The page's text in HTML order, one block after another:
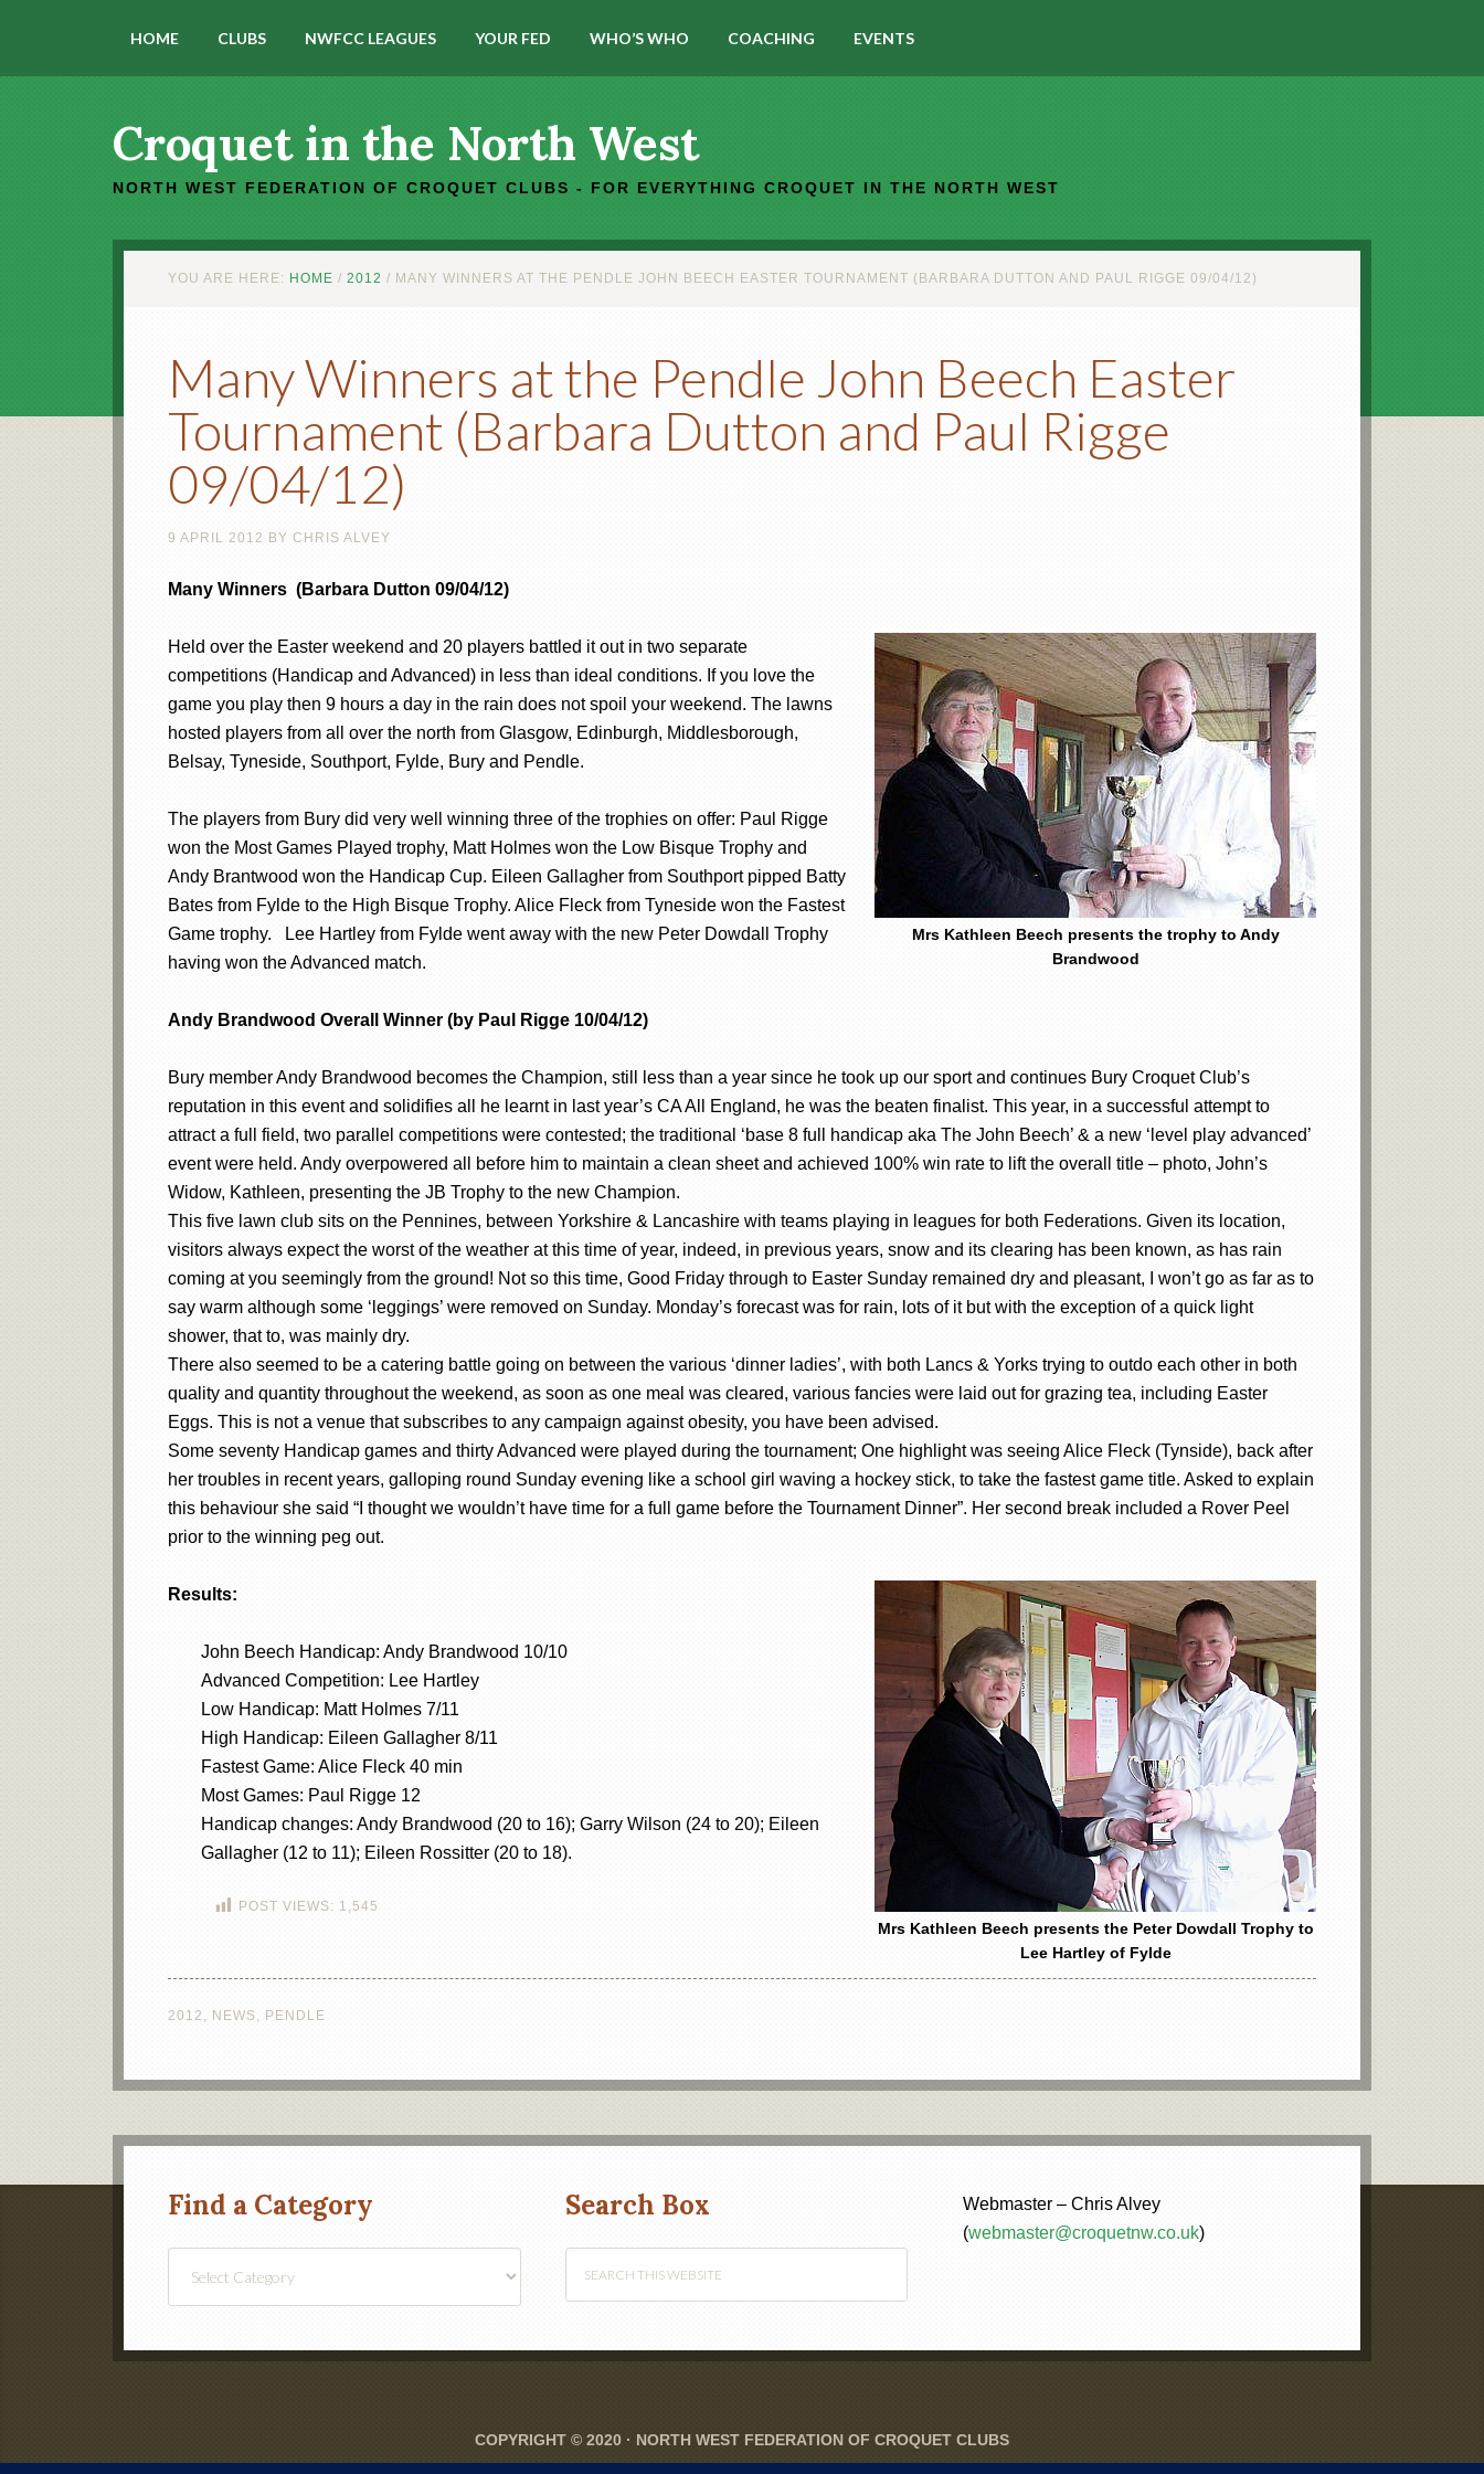
HOME CLUBS NWFCC LEAGUES YOUR FED WHO’S WHO COACHING EVENTS
Croquet in the North West
NORTH WEST FEDERATION OF CROQUET CLUBS - FOR EVERYTHING CROQUET IN THE NORTH WEST
YOU ARE HERE: HOME / 2012 / MANY WINNERS AT THE PENDLE JOHN BEECH EASTER TOURNAMENT (BARBARA DUTTON AND PAUL RIGGE 09/04/12)
Many Winners at the Pendle John Beech Easter
Tournament (Barbara Dutton and Paul Rigge
09/04/12)
9 APRIL 2012 BY CHRIS ALVEY
Many Winners (Barbara Dutton 09/04/12)
Mrs Kathleen Beech presents the trophy to Andy
Brandwood
Held over the Easter weekend and 20 players battled it out in two separate
competitions (Handicap and Advanced) in less than ideal conditions. If you love the
game you play then 9 hours a day in the rain does not spoil your weekend. The lawns
hosted players from all over the north from Glasgow, Edinburgh, Middlesborough,
Belsay, Tyneside, Southport, Fylde, Bury and Pendle.
The players from Bury did very well winning three of the trophies on offer: Paul Rigge
won the Most Games Played trophy, Matt Holmes won the Low Bisque Trophy and
Andy Brantwood won the Handicap Cup. Eileen Gallagher from Southport pipped Batty
Bates from Fylde to the High Bisque Trophy. Alice Fleck from Tyneside won the Fastest
Game trophy. Lee Hartley from Fylde went away with the new Peter Dowdall Trophy
having won the Advanced match.
Andy Brandwood Overall Winner (by Paul Rigge 10/04/12)
Bury member Andy Brandwood becomes the Champion, still less than a year since he took up our sport and continues Bury Croquet Club’s
reputation in this event and solidifies all he learnt in last year’s CA All England, he was the beaten finalist. This year, in a successful attempt to
attract a full field, two parallel competitions were contested; the traditional ‘base 8 full handicap aka The John Beech’ & a new ‘level play advanced’
event were held. Andy overpowered all before him to maintain a clean sheet and achieved 100% win rate to lift the overall title – photo, John’s
Widow, Kathleen, presenting the JB Trophy to the new Champion.
This five lawn club sits on the Pennines, between Yorkshire & Lancashire with teams playing in leagues for both Federations. Given its location,
visitors always expect the worst of the weather at this time of year, indeed, in previous years, snow and its clearing has been known, as has rain
coming at you seemingly from the ground! Not so this time, Good Friday through to Easter Sunday remained dry and pleasant, I won’t go as far as to
say warm although some ‘leggings’ were removed on Sunday. Monday’s forecast was for rain, lots of it but with the exception of a quick light
shower, that to, was mainly dry.
There also seemed to be a catering battle going on between the various ‘dinner ladies’, with both Lancs & Yorks trying to outdo each other in both
quality and quantity throughout the weekend, as soon as one meal was cleared, various fancies were laid out for grazing tea, including Easter
Eggs. This is not a venue that subscribes to any campaign against obesity, you have been advised.
Some seventy Handicap games and thirty Advanced were played during the tournament; One highlight was seeing Alice Fleck (Tynside), back after
her troubles in recent years, galloping round Sunday evening like a school girl waving a hockey stick, to take the fastest game title. Asked to explain
this behaviour she said “I thought we wouldn’t have time for a full game before the Tournament Dinner”. Her second break included a Rover Peel
prior to the winning peg out.
Mrs Kathleen Beech presents the Peter Dowdall Trophy to
Lee Hartley of Fylde
Results:
John Beech Handicap: Andy Brandwood 10/10
Advanced Competition: Lee Hartley
Low Handicap: Matt Holmes 7/11
High Handicap: Eileen Gallagher 8/11
Fastest Game: Alice Fleck 40 min
Most Games: Paul Rigge 12
Handicap changes: Andy Brandwood (20 to 16); Garry Wilson (24 to 20); Eileen
Gallagher (12 to 11); Eileen Rossitter (20 to 18).
POST VIEWS: 1,545
2012 , NEWS, PENDLE
Find a Category Search Box
Webmaster – Chris Alvey
(webmaster@croquetnw.co.uk)
COPYRIGHT © 2020 · NORTH WEST FEDERATION OF CROQUET CLUBS